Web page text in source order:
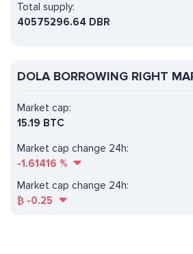
Total supply:
40575296.64 DBR
DOLA BORROWING RIGHT
Market cap change 24h:
-1.61416 %
Market cap:
15.19 BTC
Market cap change 24h:
₿ -0.25